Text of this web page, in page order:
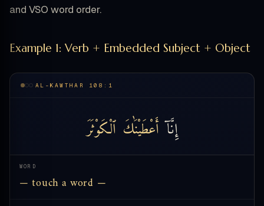
and VSO word order.
Example 1: Verb + Embedded Subject + Object
AL-KAWTHAR 108:1
إِنَّآأَعْطَيْنَٰكَ ٱلْكَوْثَرَ
WORD
— touch a word —